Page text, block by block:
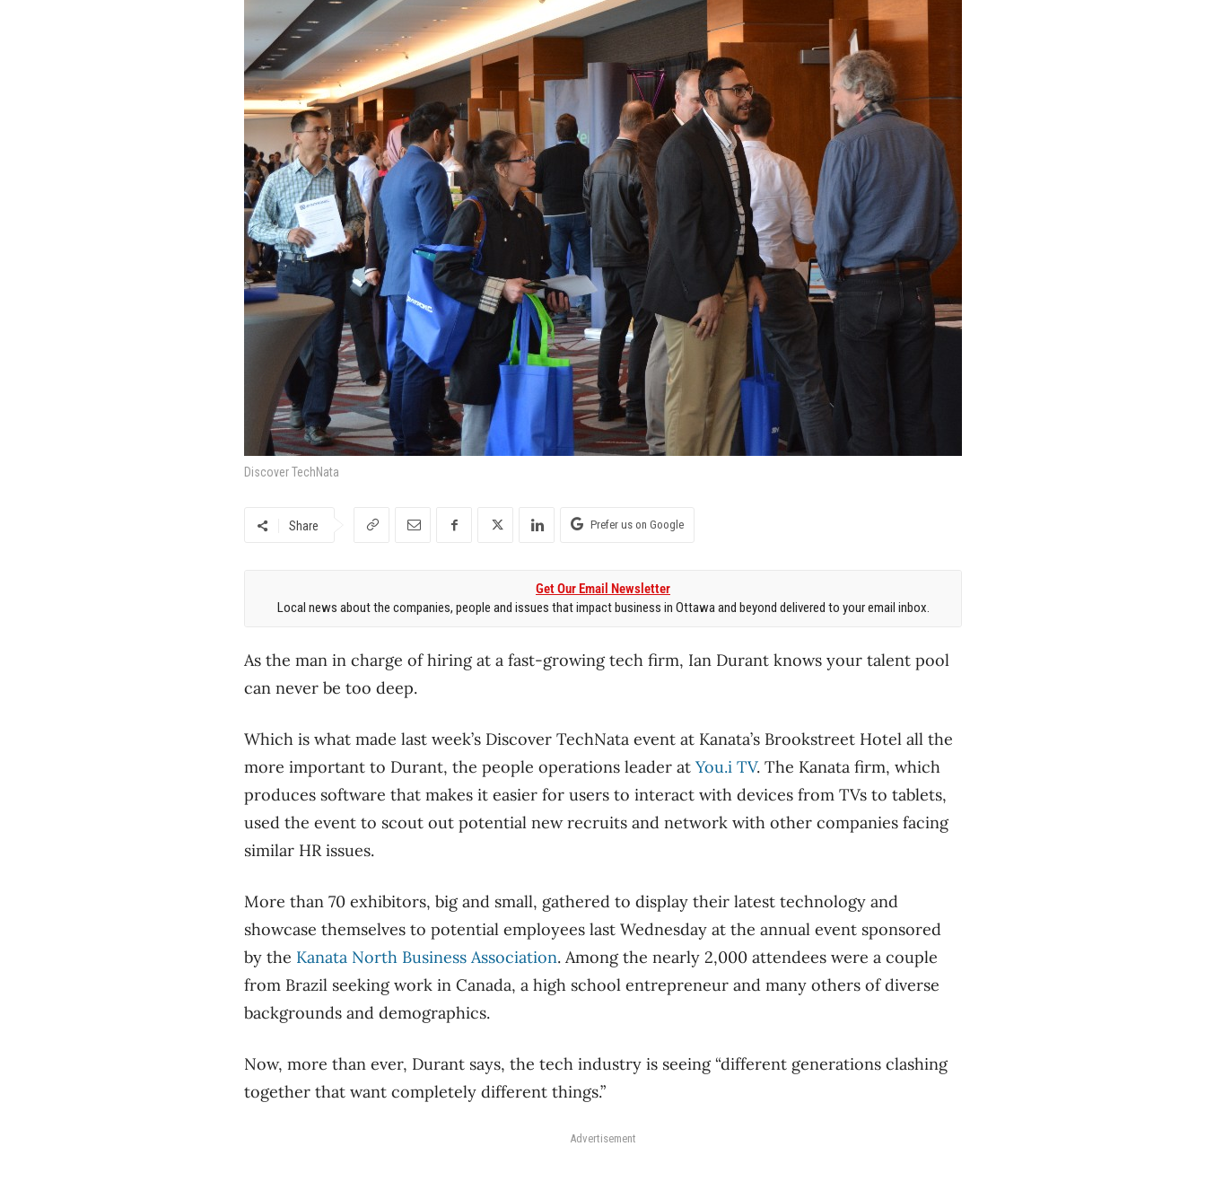
Discover TechNata
Share Prefer us on Google
Get Our Email Newsletter
Local news about the companies, people and issues that impact business in Ottawa and beyond delivered to your email inbox.
As the man in charge of hiring at a fast-growing tech firm, Ian Durant knows your talent pool
can never be too deep.
Which is what made last week’s Discover TechNata event at Kanata’s Brookstreet Hotel all the
more important to Durant, the people operations leader at You.i TV. The Kanata firm, which
produces software that makes it easier for users to interact with devices from TVs to tablets,
used the event to scout out potential new recruits and network with other companies facing
similar HR issues.
More than 70 exhibitors, big and small, gathered to display their latest technology and
showcase themselves to potential employees last Wednesday at the annual event sponsored
by the Kanata North Business Association. Among the nearly 2,000 attendees were a couple
from Brazil seeking work in Canada, a high school entrepreneur and many others of diverse
backgrounds and demographics.
Now, more than ever, Durant says, the tech industry is seeing “different generations clashing
together that want completely different things.”
Advertisement